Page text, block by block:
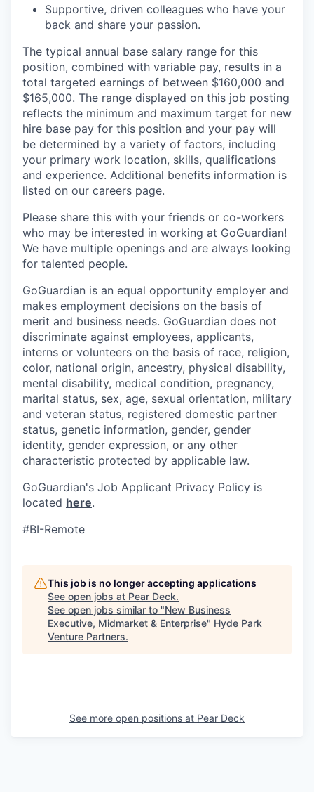
Supportive, driven colleagues who have your
back and share your passion.
The typical annual base salary range for this
position, combined with variable pay, results in a
total targeted earnings of between $160,000 and
$165,000. The range displayed on this job posting
reflects the minimum and maximum target for new
hire base pay for this position and your pay will
be determined by a variety of factors, including
your primary work location, skills, qualifications
and experience. Additional benefits information is
listed on our careers page.
Please share this with your friends or co-workers
who may be interested in working at GoGuardian!
We have multiple openings and are always looking
for talented people.
GoGuardian is an equal opportunity employer and
makes employment decisions on the basis of
merit and business needs. GoGuardian does not
discriminate against employees, applicants,
interns or volunteers on the basis of race, religion,
color, national origin, ancestry, physical disability,
mental disability, medical condition, pregnancy,
marital status, sex, age, sexual orientation, military
and veteran status, registered domestic partner
status, genetic information, gender, gender
identity, gender expression, or any other
characteristic protected by applicable law.
GoGuardian's Job Applicant Privacy Policy is
located here.
#BI-Remote
This job is no longer accepting applications
See open jobs at Pear Deck.
See open jobs similar to "New Business
Executive, Midmarket & Enterprise" Hyde Park
Venture Partners.
See more open positions at Pear Deck